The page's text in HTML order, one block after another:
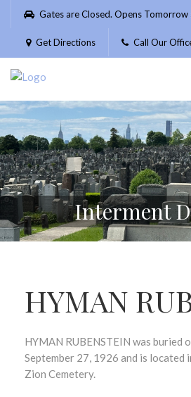
Please
website
includes
accessibility
system.
Gates are Closed. Opens Tomorrow
Get Directions Call Our
Interment
HYMAN
HYMAN RUBENSTEIN was buried
September 27, 1926 and is located
Zion Cemetery.